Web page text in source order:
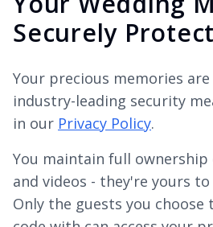
Securely
Your precious memories
industry-leading security
in our Privacy Policy.
You maintain full
and videos - they're yours
Only the guests you choose